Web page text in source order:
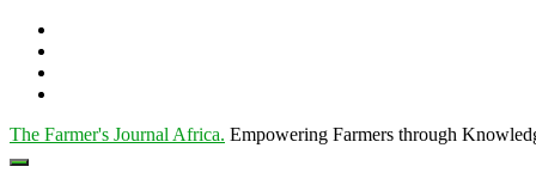
The Farmer's Journal Africa. Empowering Farmers through